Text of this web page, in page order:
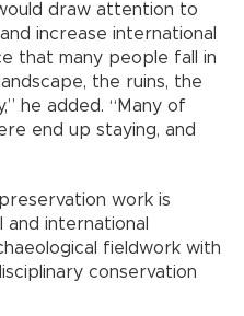
draw attention to
increase international
that many people fall in
the ruins, the
he added. “Many of
end up staying, and
work is
international
fieldwork with
conservation